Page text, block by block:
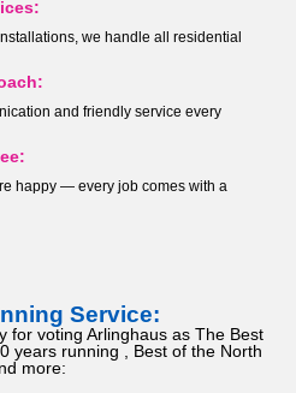
we handle all residential
and friendly service every
happy — every job comes with a
Service:
for voting Arlinghaus as The Best
years running , Best of the North
more: